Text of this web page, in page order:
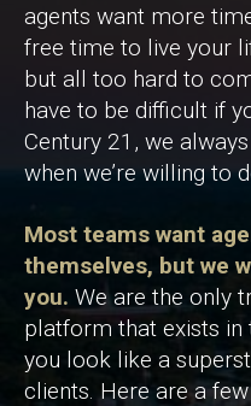
agents want more
free time to live your
but all too hard to
have to be difficult if
Century 21, we
when we’re willing to
Most teams want
themselves, but we
you. We are the only
platform that exists in
you look like a
clients. Here are a